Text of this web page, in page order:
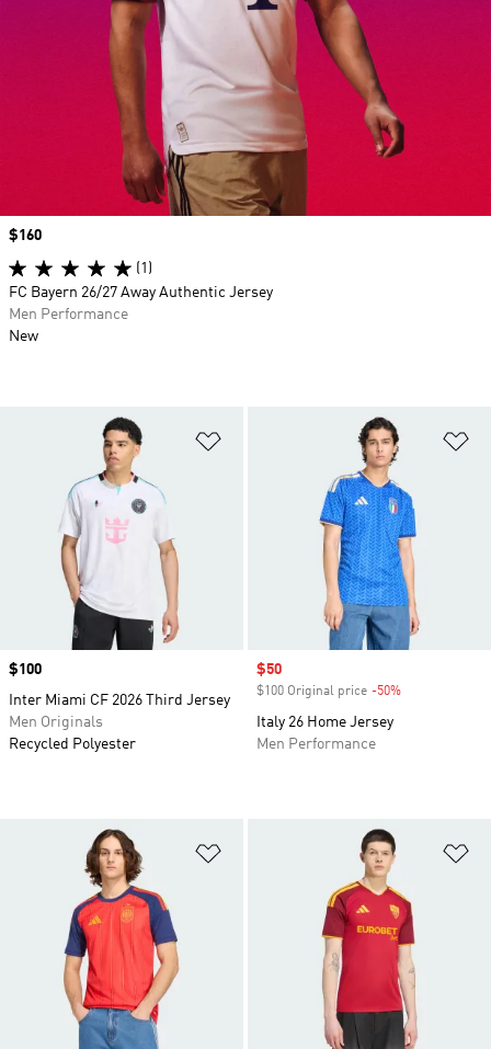
Price
$100
Inter Miami CF 2026 Third Jersey
Men Originals
Recycled Polyester
Sale price
$50
$100 Original price -50%
Italy 26 Home Jersey
Men Performance
Price
$160
(1)
FC Bayern 26/27 Away Authentic Jersey
Men Performance
New